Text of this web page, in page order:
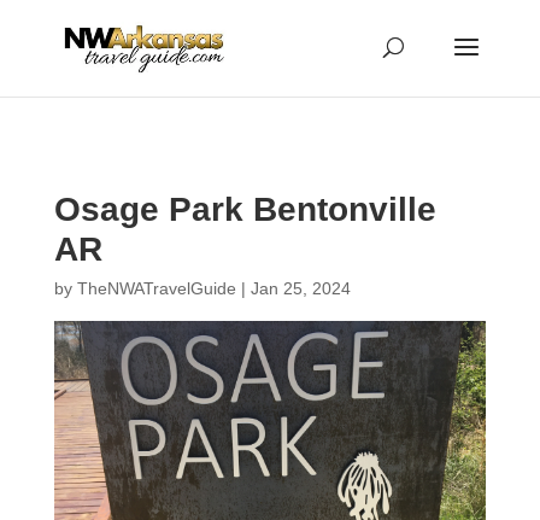
Osage Park Bentonville
AR
by TheNWATravelGuide | Jan 25, 2024